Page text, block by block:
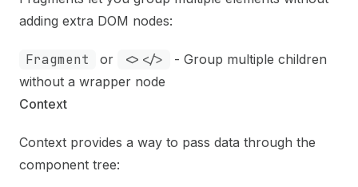
adding extra DOM nodes:
Fragment or <></>
- Group multiple children
without a wrapper node
Context
Context provides a way to pass data through the
component tree: